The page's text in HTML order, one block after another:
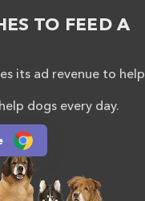
TO FEED A
its ad revenue to help
dogs every day.